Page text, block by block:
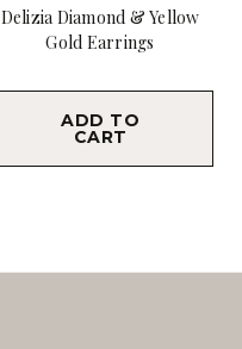
Delizia Diamond & Yellow
Gold Earrings
ADD TO
CART